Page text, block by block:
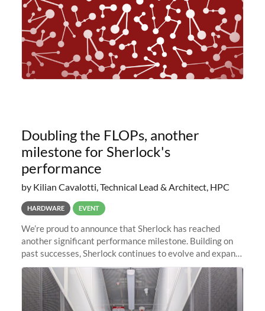
Doubling the FLOPs, another
milestone for Sherlock's
performance
by Kilian Cavalotti, Technical Lead & Architect, HPC
HARDWARE EVENT
We’re proud to announce that Sherlock has reached
another significant performance milestone. Building on
past successes, Sherlock continues to evolve and expand,
integrating new technologies and enhancing its
capabilities to meet the